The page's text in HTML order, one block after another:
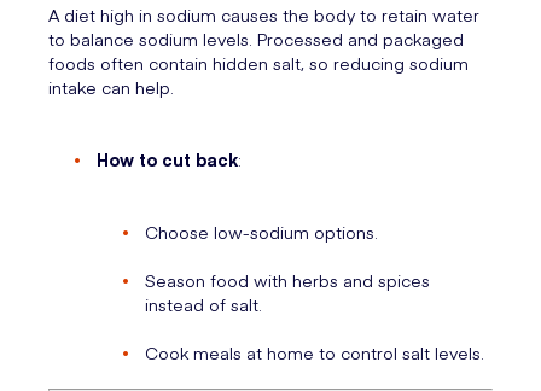
A diet high in sodium causes the body to retain water
to balance sodium levels. Processed and packaged
foods often contain hidden salt, so reducing sodium
intake can help.
How to cut back:
Choose low-sodium options.
Season food with herbs and spices
instead of salt.
Cook meals at home to control salt levels.